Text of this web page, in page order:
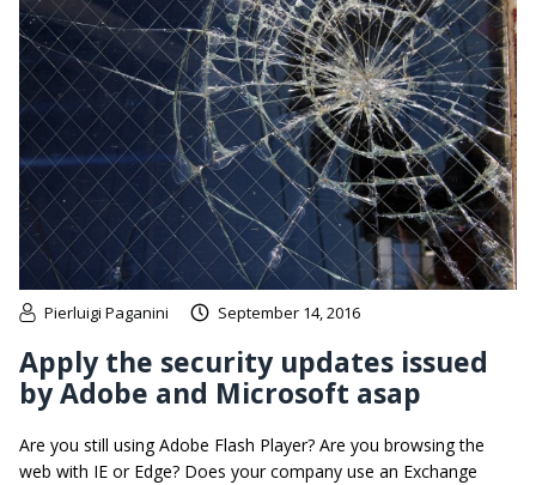
Pierluigi Paganini September 14, 2016
Apply the security updates issued
by Adobe and Microsoft asap
Are you still using Adobe Flash Player? Are you browsing the
web with IE or Edge? Does your company use an Exchange